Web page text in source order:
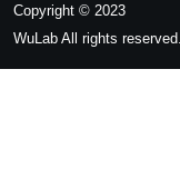
Copyright © 2023
WuLab All rights reserved.